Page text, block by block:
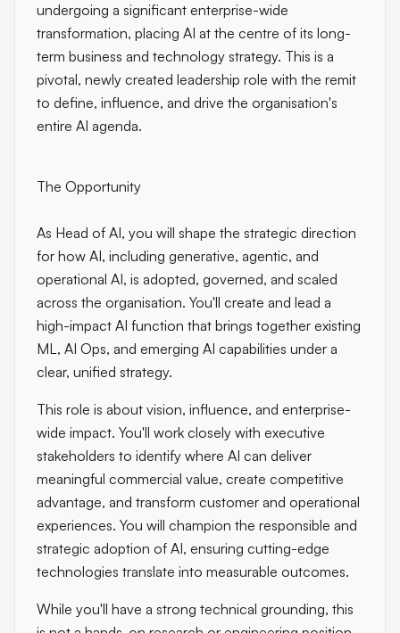
undergoing a significant enterprise-wide
transformation, placing AI at the centre of its long-
term business and technology strategy. This is a
pivotal, newly created leadership role with the remit
to define, influence, and drive the organisation's
entire AI agenda.
The Opportunity
As Head of AI, you will shape the strategic direction
for how AI, including generative, agentic, and
operational AI, is adopted, governed, and scaled
across the organisation. You'll create and lead a
high-impact AI function that brings together existing
ML, AI Ops, and emerging AI capabilities under a
clear, unified strategy.
This role is about vision, influence, and enterprise-
wide impact. You'll work closely with executive
stakeholders to identify where AI can deliver
meaningful commercial value, create competitive
advantage, and transform customer and operational
experiences. You will champion the responsible and
strategic adoption of AI, ensuring cutting-edge
technologies translate into measurable outcomes.
While you'll have a strong technical grounding, this